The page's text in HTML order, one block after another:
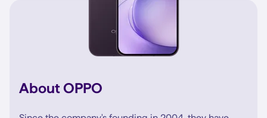
About OPPO